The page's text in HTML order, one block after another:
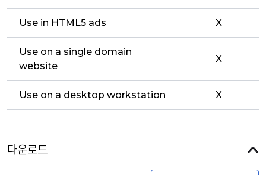
Use in HTML5 ads X
Use on a single domain
website
X
Use on a desktop workstation X
다운로드